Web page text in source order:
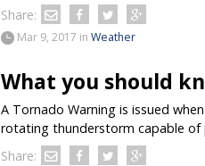
Share:
Mar 9, 2017 in Weather
What you should
A Tornado Warning is issued
rotating thunderstorm capable of
Share: